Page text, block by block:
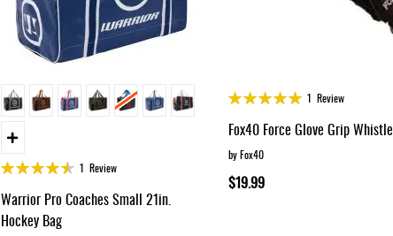
Rating:
1 Review
Warrior Pro Coaches Small 21in.
Hockey Bag
Rating:
1Review
Fox40 Force Glove Grip Whistle
by Fox40
$19.99